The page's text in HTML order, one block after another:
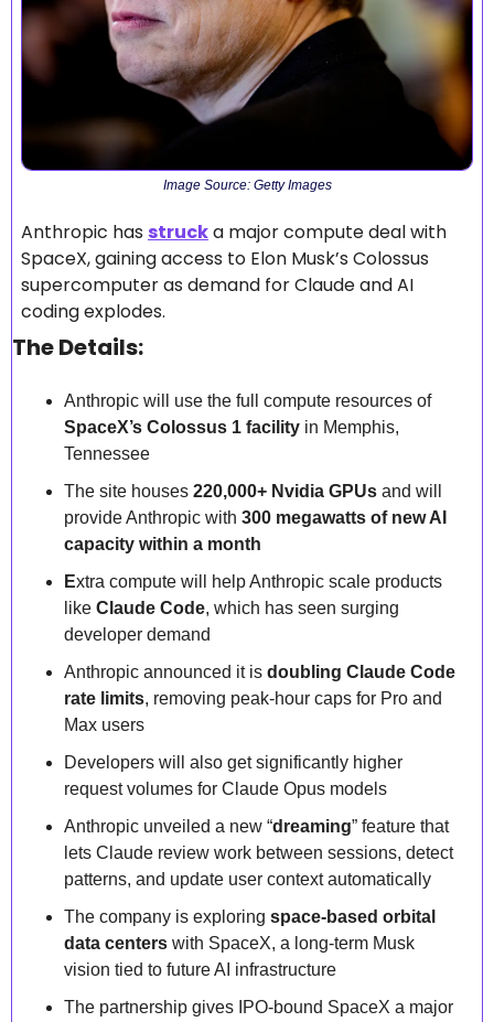
Image Source: Getty Images
Anthropic has struck a major compute deal with
SpaceX, gaining access to Elon Musk’s Colossus
supercomputer as demand for Claude and AI
coding explodes.
The Details:
Anthropic will use the full compute resources of
SpaceX’s Colossus 1 facility in Memphis,
Tennessee
The site houses 220,000+ Nvidia GPUs and will
provide Anthropic with 300 megawatts of new AI
capacity within a month
Extra compute will help Anthropic scale products
like Claude Code, which has seen surging
developer demand
Anthropic announced it is doubling Claude Code
rate limits, removing peak-hour caps for Pro and
Max users
Developers will also get significantly higher
request volumes for Claude Opus models
Anthropic unveiled a new “dreaming” feature that
lets Claude review work between sessions, detect
patterns, and update user context automatically
The company is exploring space-based orbital
data centers with SpaceX, a long-term Musk
vision tied to future AI infrastructure
The partnership gives IPO-bound SpaceX a major